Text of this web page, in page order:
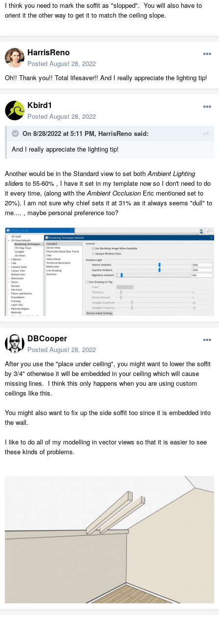
I think you need to mark the soffit as "slopped". You will also have to
orient it the other way to get it to match the ceiling slope.
HarrisReno
Posted August 28, 2022
Oh!! Thank you!! Total lifesaver!! And I really appreciate the lighting tip!
Kbird1
Posted August 28, 2022
On 8/28/2022 at 5:11 PM, HarrisReno said:
And I really appreciate the lighting tip!
Another would be in the Standard view to set bothAmbient Lighting
sliders to 55-60% , I have it set in my template now so I don't need to do
it every time, (along with theAmbient Occlusion Eric mentioned set to
20%), I am not sure why chief sets it at 31% as it always seems "dull" to
me.... , maybe personal preference too?
DBCooper
Posted August 28, 2022
After you use the "place under ceiling", you might want to lower the soffit
by 3/4" otherwise it will be embedded in your ceiling which will cause
missing lines. I think this only happens when you are using custom
ceilings like this.
You might also want to fix up the side soffit too since it is embedded into
the wall.
I like to do all of my modelling in vector views so that it is easier to see
these kinds of problems.